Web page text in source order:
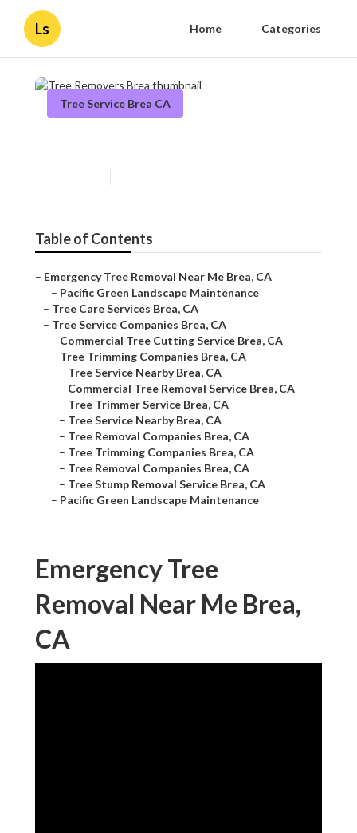
Ls Home Categories
Tree Service Brea CA
Table of Contents
– Emergency Tree Removal Near Me Brea, CA
– Pacific Green Landscape Maintenance
– Tree Care Services Brea, CA
– Tree Service Companies Brea, CA
– Commercial Tree Cutting Service Brea, CA
– Tree Trimming Companies Brea, CA
– Tree Service Nearby Brea, CA
– Commercial Tree Removal Service Brea, CA
– Tree Trimmer Service Brea, CA
– Tree Service Nearby Brea, CA
– Tree Removal Companies Brea, CA
– Tree Trimming Companies Brea, CA
– Tree Removal Companies Brea, CA
– Tree Stump Removal Service Brea, CA
– Pacific Green Landscape Maintenance
Emergency Tree
Removal Near Me Brea,
CA